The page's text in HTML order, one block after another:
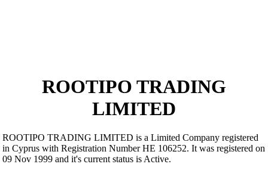
ROOTIPO TRADING
LIMITED
ROOTIPO TRADING LIMITED is a Limited Company registered
in Cyprus with Registration Number ΗΕ 106252. It was registered on
09 Nov 1999 and it's current status is Active.